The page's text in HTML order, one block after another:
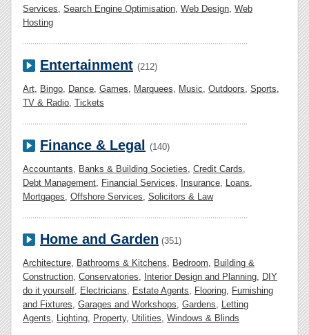
Services, Search Engine Optimisation, Web Design, Web
Hosting
Entertainment (212)
Art, Bingo, Dance, Games, Marquees, Music, Outdoors, Sports,
TV & Radio, Tickets
Finance & Legal (140)
Accountants, Banks & Building Societies, Credit Cards,
Debt Management, Financial Services, Insurance, Loans,
Mortgages, Offshore Services, Solicitors & Law
Home and Garden (351)
Architecture, Bathrooms & Kitchens, Bedroom, Building &
Construction, Conservatories, Interior Design and Planning, DIY
do it yourself, Electricians, Estate Agents, Flooring, Furnishing
and Fixtures, Garages and Workshops, Gardens, Letting
Agents, Lighting, Property, Utilities, Windows & Blinds